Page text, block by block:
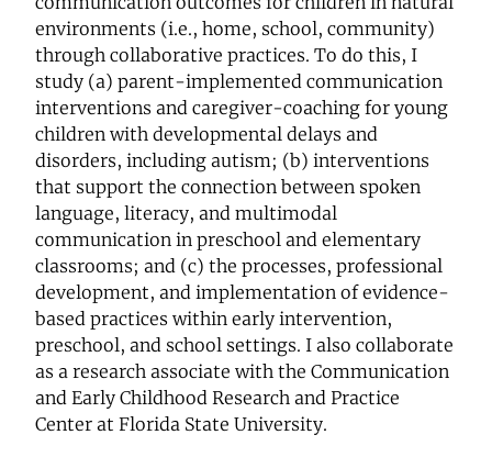
environments (i.e., home, school, community)
through collaborative practices. To do this, I
study (a) parent-implemented communication
interventions and caregiver-coaching for young
children with developmental delays and
disorders, including autism; (b) interventions
that support the connection between spoken
language, literacy, and multimodal
communication in preschool and elementary
classrooms; and (c) the processes, professional
development, and implementation of evidence-
based practices within early intervention,
preschool, and school settings. I also collaborate
as a research associate with the Communication
and Early Childhood Research and Practice
Center at Florida State University.